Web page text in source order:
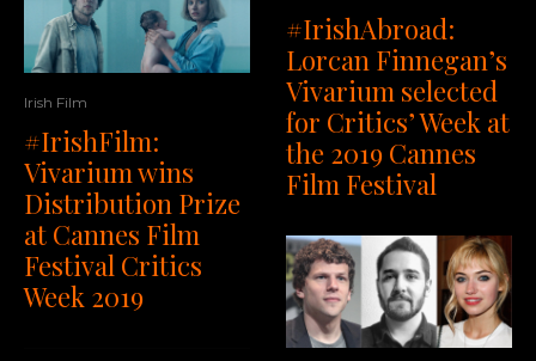
Irish Film
#IrishFilm:
Vivarium wins
Distribution Prize
at Cannes Film
Festival Critics
Week 2019
#IrishAbroad:
Lorcan Finnegan’s
Vivarium selected
for Critics’ Week at
the 2019 Cannes
Film Festival